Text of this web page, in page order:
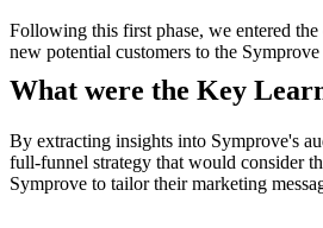
Following this first phase, we entered
new potential customers to the
What were the Key
By extracting insights into Symprove's
full-funnel strategy that would consider
Symprove to tailor their marketing